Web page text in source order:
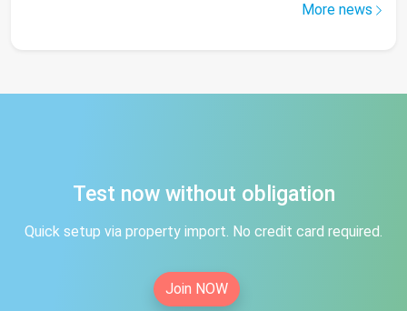
More news
Test now without obligation
Quick setup via property import. No credit card required.
Join NOW